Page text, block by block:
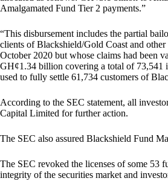
Amalgamated Fund Tier 2 payments.”
“This disbursement includes the partial
clients of Blackshield/Gold Coast and
October 2020 but whose claims had been
GH¢1.34 billion covering a total of 73,541
used to fully settle 61,734 customers of
According to the SEC statement, all
Capital Limited for further action.
The SEC also assured Blackshield Fund
The SEC revoked the licenses of some 53
integrity of the securities market and